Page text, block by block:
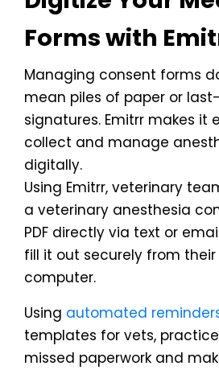
Forms with
Managing consent forms
mean piles of paper or
signatures. Emitrr makes it
collect and manage
digitally.
Using Emitrr, veterinary
a veterinary anesthesia
PDF directly via text or
fill it out securely from
computer.
Using automated
templates for vets,
missed paperwork and